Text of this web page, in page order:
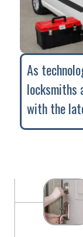
As
locksmiths
with the